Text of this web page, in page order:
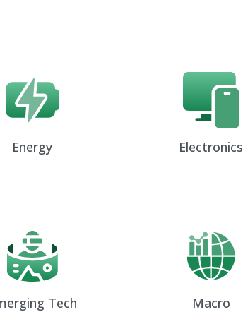
Energy Electronics
Tech Macro